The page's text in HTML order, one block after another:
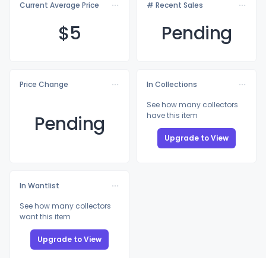
Current Average Price
$5
# Recent Sales
Pending
Price Change
Pending
In Collections
See how many collectors
have this item
Upgrade to View
In Wantlist
See how many collectors
want this item
Upgrade to View